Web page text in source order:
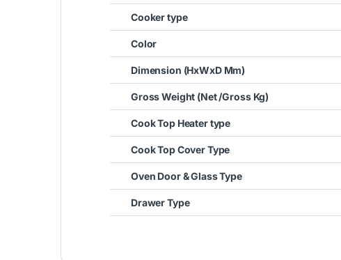
Cooker type
Color
Dimension (HxWxD Mm)
Gross Weight (Net /Gross Kg)
Cook Top Heater type
Cook Top Cover Type
Oven Door & Glass Type
Drawer Type